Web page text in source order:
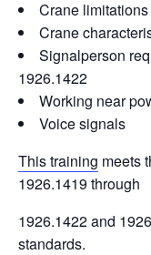
Crane limitations
Crane
Signalperson
1926.1422
Working near
Voice signals
This training meets
1926.1419 through
1926.1422 and
standards.